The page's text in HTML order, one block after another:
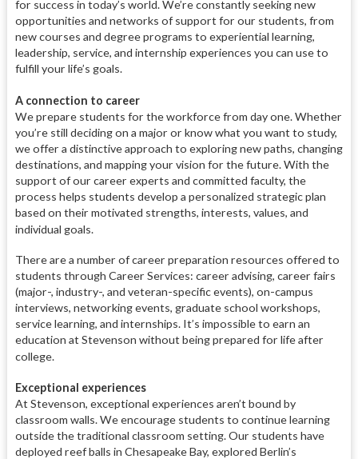
for success in today’s world. We’re constantly seeking new
opportunities and networks of support for our students, from
new courses and degree programs to experiential learning,
leadership, service, and internship experiences you can use to
fulfill your life’s goals.
A connection to career
We prepare students for the workforce from day one. Whether
you’re still deciding on a major or know what you want to study,
we offer a distinctive approach to exploring new paths, changing
destinations, and mapping your vision for the future. With the
support of our career experts and committed faculty, the
process helps students develop a personalized strategic plan
based on their motivated strengths, interests, values, and
individual goals.
There are a number of career preparation resources offered to
students through Career Services: career advising, career fairs
(major-, industry-, and veteran-specific events), on-campus
interviews, networking events, graduate school workshops,
service learning, and internships. It’s impossible to earn an
education at Stevenson without being prepared for life after
college.
Exceptional experiences
At Stevenson, exceptional experiences aren’t bound by
classroom walls. We encourage students to continue learning
outside the traditional classroom setting. Our students have
deployed reef balls in Chesapeake Bay, explored Berlin’s